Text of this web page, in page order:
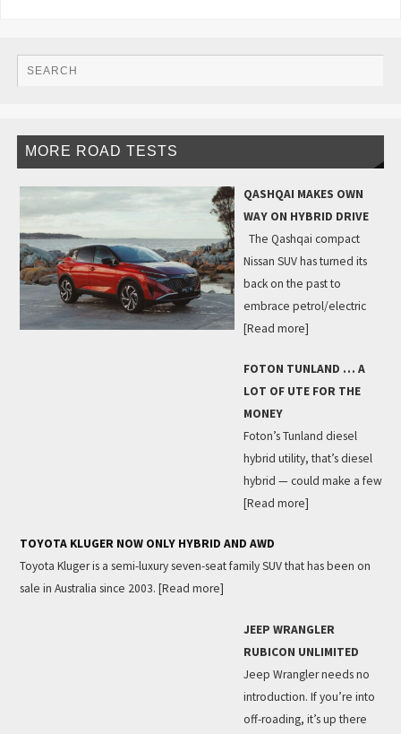
MORE ROAD TESTS
QASHQAI MAKES OWN
WAY ON HYBRID DRIVE
The Qashqai compact
Nissan SUV has turned its
back on the past to
embrace petrol/electric
[Read more]
FOTON TUNLAND … A
LOT OF UTE FOR THE
MONEY
Foton’s Tunland diesel
hybrid utility, that’s diesel
hybrid — could make a few
[Read more]
TOYOTA KLUGER NOW ONLY HYBRID AND AWD
Toyota Kluger is a semi-luxury seven-seat family SUV that has been on
sale in Australia since 2003. [Read more]
JEEP WRANGLER
RUBICON UNLIMITED
Jeep Wrangler needs no
introduction. If you’re into
off-roading, it’s up there